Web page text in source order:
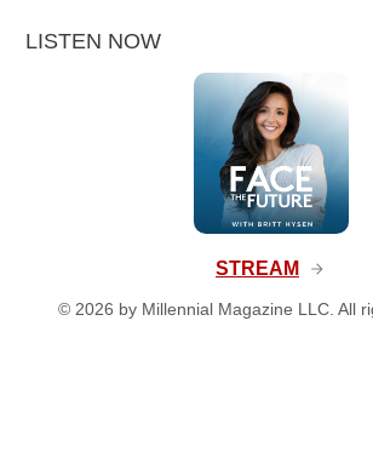
LISTEN NOW
STREAM
© 2026 by Millennial Magazine LLC. All